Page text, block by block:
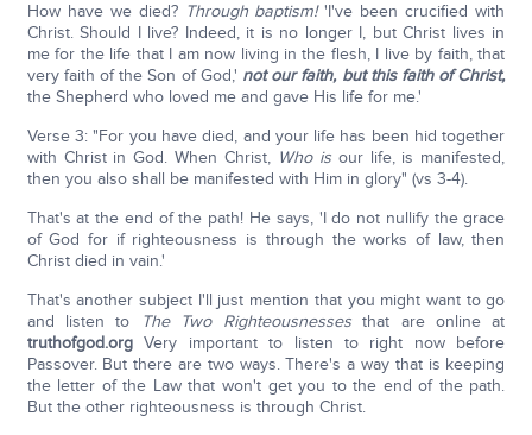
How have we died? Through baptism!'I've been crucified with
Christ. Should I live? Indeed, it is no longer I, but Christ lives in
me for the life that I am now living in the flesh, I live by faith, that
very faith of the Son of God,' not our faith, but this faith of Christ,
the Shepherd who loved me and gave His life for me.'
Verse 3: "For you have died, and your life has been hid together
with Christ in God. When Christ, Who isour life, is manifested,
then you also shall be manifested with Him in glory" (vs 3-4).
That's at the end of the path! He says, 'I do not nullify the grace
of God for if righteousness is through the works of law, then
Christ died in vain.'
That's another subject I'll just mention that you might want to go
and listen to
The Two Righteousnessesthat are online at
truthofgod.orgVery important to listen to right now before
Passover. But there are two ways. There's a way that is keeping
the letter of the Law that won't get you to the end of the path.
But the other righteousness is through Christ.